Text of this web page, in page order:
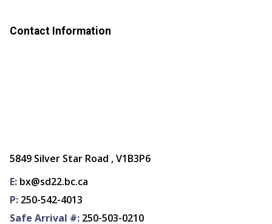
Contact Information
5849 Silver Star Road , V1B3P6
E: bx@sd22.bc.ca
P: 250-542-4013
Safe Arrival #: 250-503-0210